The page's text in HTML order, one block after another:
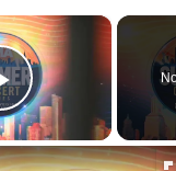
×
Play Video